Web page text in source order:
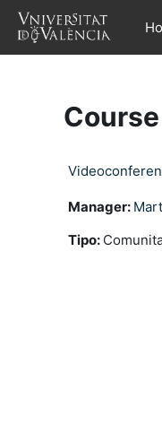
Skip to main content
Manager:
Tipo: